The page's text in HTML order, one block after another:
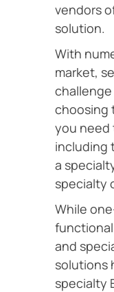
vendors
solution.
With
market,
choosing
you need
including
a
specialty
While
and
solutions
specialty